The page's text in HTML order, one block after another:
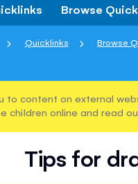
Browse
Quicklinks Browse
to content on external
children online and read
Tips for